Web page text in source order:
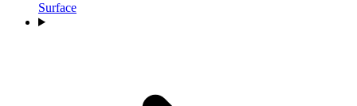
Surface